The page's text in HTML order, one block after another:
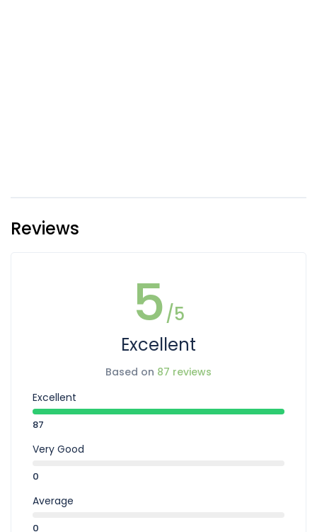
Reviews
5/5
Excellent
Based on 87 reviews
Excellent
87
Very Good
0
Average
0